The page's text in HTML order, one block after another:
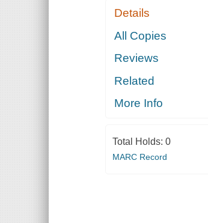
Details
All Copies
Reviews
Related
More Info
Total Holds: 0
MARC Record